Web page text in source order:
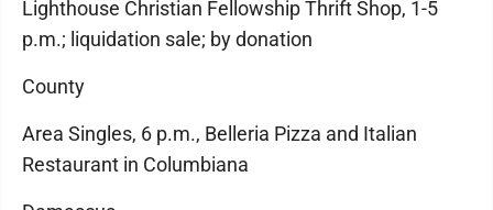
Lighthouse Christian Fellowship Thrift Shop, 1-5
p.m.; liquidation sale; by donation
County
Area Singles, 6 p.m., Belleria Pizza and Italian
Restaurant in Columbiana